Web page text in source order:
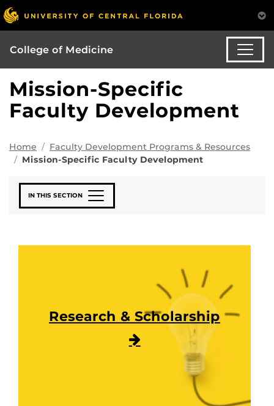
College of Medicine
Mission-Specific
Faculty Development
Home
Faculty Development Programs & Resources
Mission-Specific Faculty Development
IN THIS SECTION
Research & Scholarship